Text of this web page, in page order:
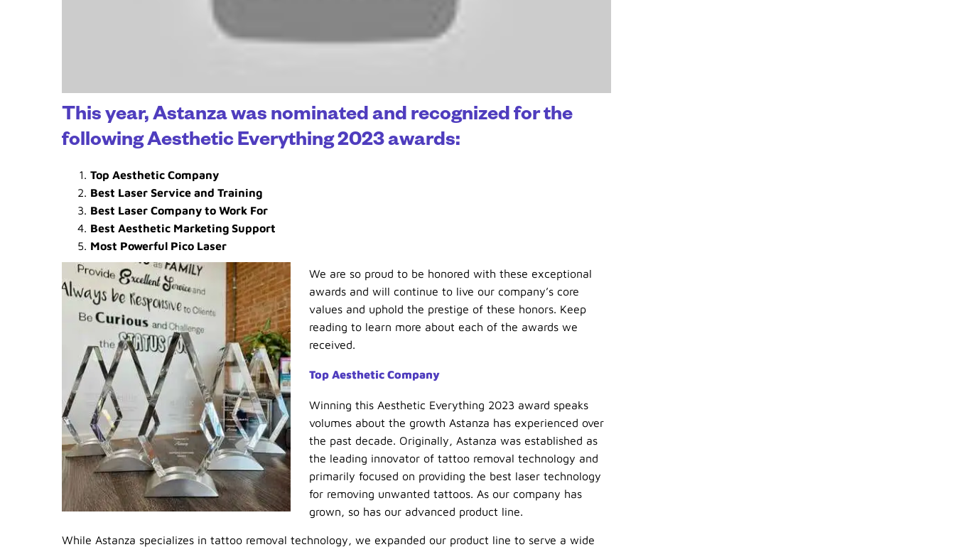
This year, Astanza was nominated and recognized for the
following Aesthetic Everything 2023 awards:
Top Aesthetic Company
Best Laser Service and Training
Best Laser Company to Work For
Best Aesthetic Marketing Support
Most Powerful Pico Laser
We are so proud to be honored with these exceptional
awards and will continue to live our company’s core
values and uphold the prestige of these honors. Keep
reading to learn more about each of the awards we
received.
Top Aesthetic Company
Winning this Aesthetic Everything 2023 award speaks
volumes about the growth Astanza has experienced over
the past decade. Originally, Astanza was established as
the leading innovator of tattoo removal technology and
primarily focused on providing the best laser technology
for removing unwanted tattoos. As our company has
grown, so has our advanced product line.
While Astanza specializes in tattoo removal technology, we expanded our product line to serve a wide